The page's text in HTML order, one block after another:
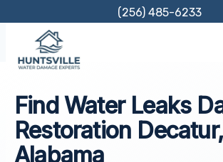
content
(256) 485-6233
Find Water Leaks
Restoration Decatur,
Alabama